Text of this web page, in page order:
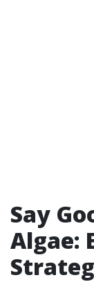
Say
Algae: